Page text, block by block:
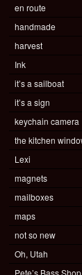
en route
handmade
harvest
Ink
it’s a sailboat
it’s a sign
keychain camera
the kitchen
Lexi
magnets
mailboxes
maps
not so new
Oh, Utah
Pete’s Bass Shop